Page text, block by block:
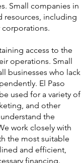
Small companies in
resources, including
access to the
operations. Small
businesses who lack
El Paso
used for a variety of
and other
the
work closely with
the most suitable
and efficient,
financing.